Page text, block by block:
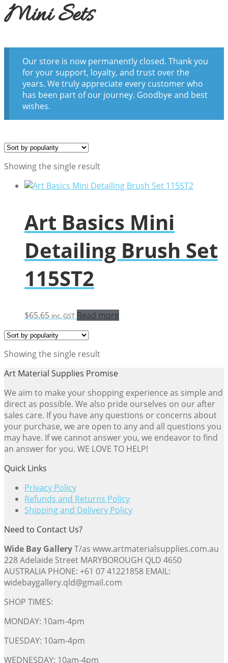
Mini Sets
Our store is now permanently closed. Thank you
for your support, loyalty, and trust over the
years. We truly appreciate every customer who
has been part of our journey. Goodbye and best
wishes.
Showing the single result
Art Basics Mini
Detailing Brush Set
115ST2
$65.65 inc. GST Read more
Showing the single result
Art Material Supplies Promise
We aim to make your shopping experience as simple and
direct as possible. We also pride ourselves on our after
sales care. If you have any questions or concerns about
your purchase, we are open to any and all questions you
may have. If we cannot answer you, we endeavor to find
an answer for you. WE LOVE TO HELP!
Quick Links
Privacy Policy
Refunds and Returns Policy
Shipping and Delivery Policy
Need to Contact Us?
Wide Bay GalleryT/as www.artmaterialsupplies.com.au
228 Adelaide Street MARYBOROUGH QLD 4650
AUSTRALIA PHONE: +61 07 41221858 EMAIL:
widebaygallery.qld@gmail.com
SHOP TIMES:
MONDAY: 10am-4pm
TUESDAY: 10am-4pm
WEDNESDAY: 10am-4pm